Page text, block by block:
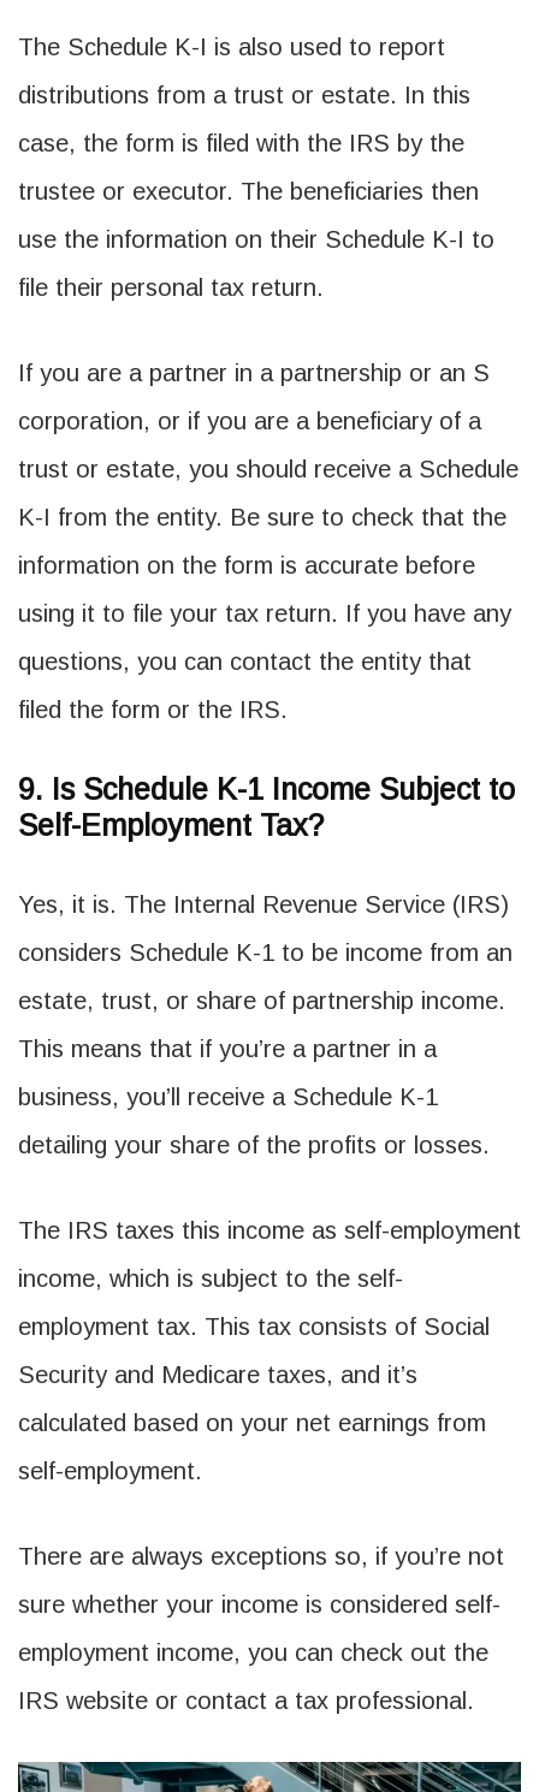
The Schedule K-I is also used to report
distributions from a trust or estate. In this
case, the form is filed with the IRS by the
trustee or executor. The beneficiaries then
use the information on their Schedule K-I to
file their personal tax return.
If you are a partner in a partnership or an S
corporation, or if you are a beneficiary of a
trust or estate, you should receive a Schedule
K-I from the entity. Be sure to check that the
information on the form is accurate before
using it to file your tax return. If you have any
questions, you can contact the entity that
filed the form or the IRS.
9. Is Schedule K-1 Income Subject to
Self-Employment Tax?
Yes, it is. The Internal Revenue Service (IRS)
considers Schedule K-1 to be income from an
estate, trust, or share of partnership income.
This means that if you’re a partner in a
business, you’ll receive a Schedule K-1
detailing your share of the profits or losses.
The IRS taxes this income as self-employment
income, which is subject to the self-
employment tax. This tax consists of Social
Security and Medicare taxes, and it’s
calculated based on your net earnings from
self-employment.
There are always exceptions so, if you’re not
sure whether your income is considered self-
employment income, you can check out the
IRS website or contact a tax professional.